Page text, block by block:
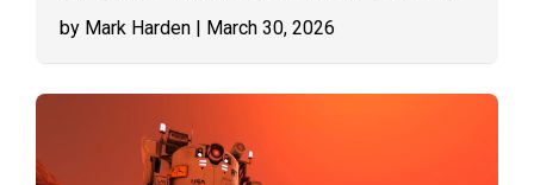
by Mark Harden | March 30, 2026